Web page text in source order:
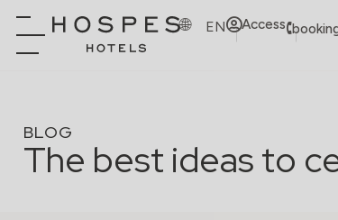
EN Access
BLOG
The best ideas to